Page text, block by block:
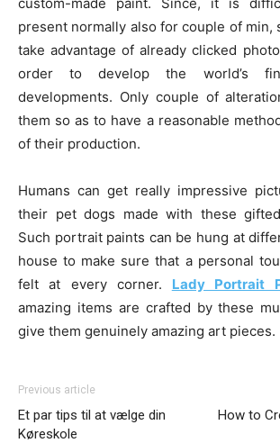
present normally also for couple of min,
take advantage of already clicked
order to develop the world’s
developments. Only couple of
them so as to have a reasonable
of their production.
Humans can get really impressive
their pet dogs made with these
Such portrait paints can be hung at
house to make sure that a personal
felt at every corner.
Lady Portrait
amazing items are crafted by these
give them genuinely amazing art pieces.
Previous article
Et par tips til at vælge din
Køreskole
How to